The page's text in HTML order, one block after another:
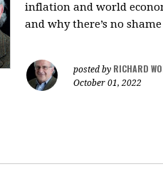
inflation and world
and why there’s no
posted by RICHARD
October 01, 2022